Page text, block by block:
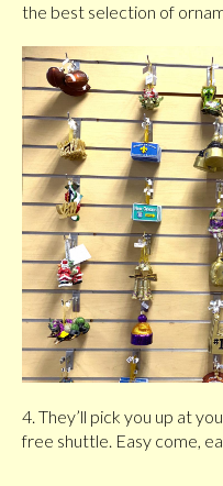
the best selection of
4. They’ll pick you up at
free shuttle. Easy come,